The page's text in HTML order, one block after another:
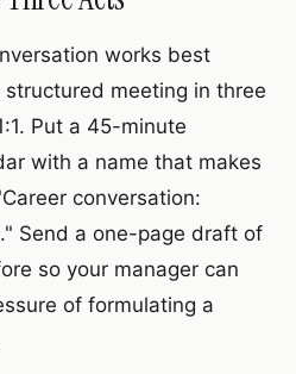
works best
meeting in three
Put a 45-minute
with a name that makes
conversation:
Send a one-page draft of
so your manager can
of formulating a